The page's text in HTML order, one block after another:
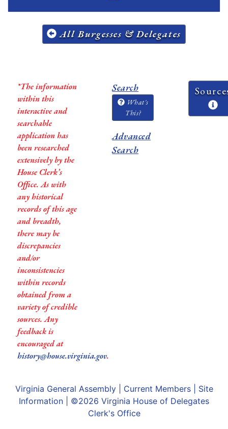
All Burgesses & Delegates
*The information
within this
interactive and
searchable
application has
been researched
extensively by the
House Clerk’s
Office. As with
any historical
records of this age
and breadth,
there may be
discrepancies
and/or
inconsistencies
within records
obtained from a
variety of credible
sources. Any
feedback is
encouraged at
history@house.virginia.gov.
Search
What's
This?
Advanced
Search
Virginia General Assembly| Current Members| Site
Information | ©2026 Virginia House of Delegates
Clerk's Office